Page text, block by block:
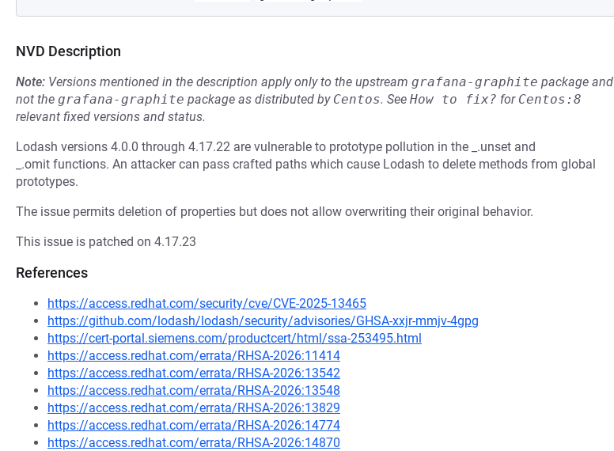
NVD Description
Note: Versions mentioned in the description apply only to the upstream grafana-graphite package and
not the grafana-graphite package as distributed by Centos. See How to fix? for Centos:8
relevant fixed versions and status.
Lodash versions 4.0.0 through 4.17.22 are vulnerable to prototype pollution in the _.unset and
_.omit functions. An attacker can pass crafted paths which cause Lodash to delete methods from global
prototypes.
The issue permits deletion of properties but does not allow overwriting their original behavior.
This issue is patched on 4.17.23
References
https://access.redhat.com/security/cve/CVE-2025-13465
https://github.com/lodash/lodash/security/advisories/GHSA-xxjr-mmjv-4gpg
https://cert-portal.siemens.com/productcert/html/ssa-253495.html
https://access.redhat.com/errata/RHSA-2026:11414
https://access.redhat.com/errata/RHSA-2026:13542
https://access.redhat.com/errata/RHSA-2026:13548
https://access.redhat.com/errata/RHSA-2026:13829
https://access.redhat.com/errata/RHSA-2026:14774
https://access.redhat.com/errata/RHSA-2026:14870